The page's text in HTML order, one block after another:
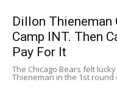
Dillon Thieneman
Camp INT. Then
Pay For It
The Chicago Bears felt
Thieneman in the 1st round